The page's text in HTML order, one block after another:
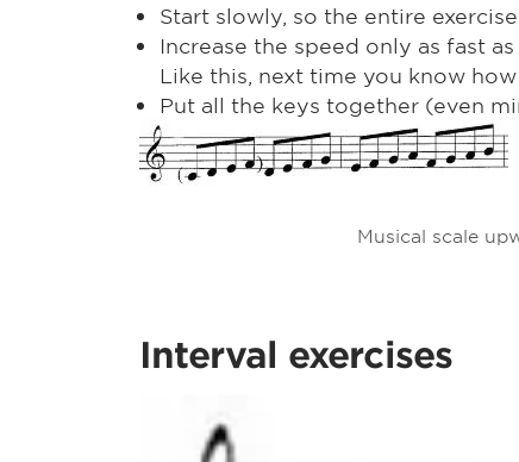
Start slowly, so the entire
Increase the speed only as fast
Like this, next time you know
Put all the keys together (even
Musical scale
Interval exercises